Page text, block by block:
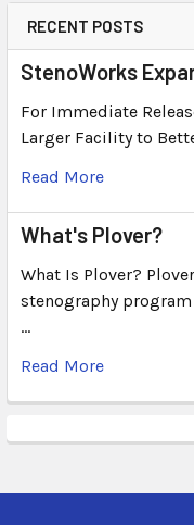
RECENT POSTS
StenoWorks
For Immediate
Larger Facility to
Read More
What's Plover?
What Is Plover?
stenography
…
Read More